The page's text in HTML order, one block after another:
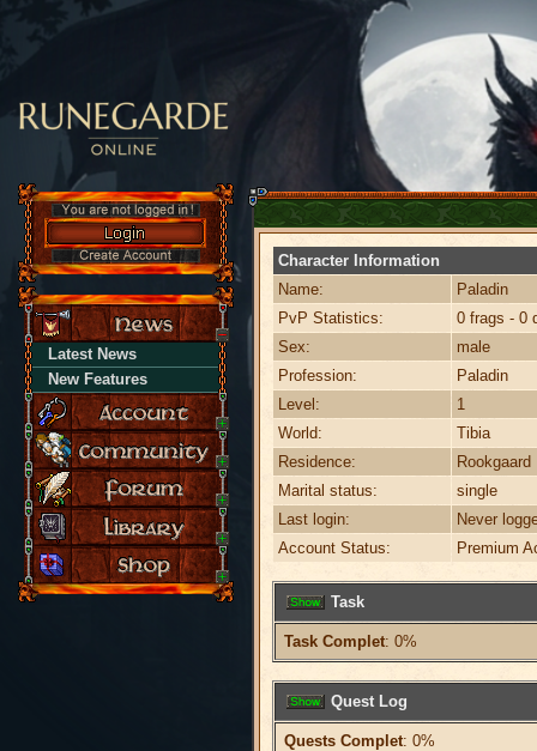
Latest News
New Features
Character Information
Name:
Paladin
PvP Statistics:
0 frags - 0
Sex:
male
Profession:
Paladin
Level:
1
World:
Tibia
Residence:
Rookgaard
Marital status:
single
Last login:
Never
Account Status:
Premium
Task
Task Complet: 0%
Quest Log
Quests Complet: 0%